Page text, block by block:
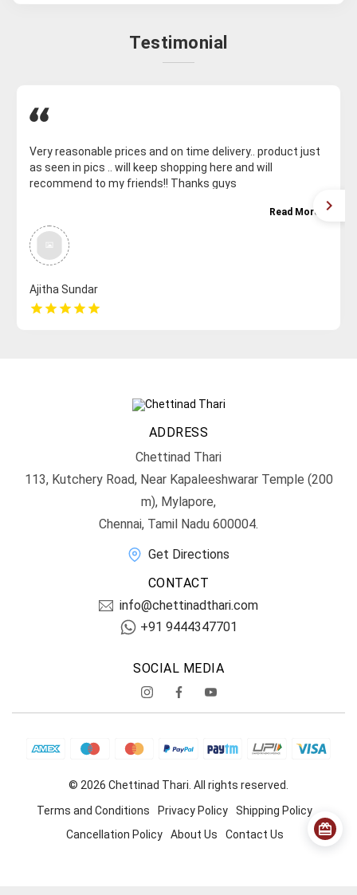
Testimonial
Very reasonable prices and on time delivery.. product just
as seen in pics .. will keep shopping here and will
recommend to my friends!! Thanks guys
Read More
Ajitha Sundar
star star star star star
ADDRESS
Chettinad Thari
113, Kutchery Road, Near Kapaleeshwarar Temple (200
m), Mylapore,
Chennai, Tamil Nadu 600004.
Get Directions
CONTACT
info@chettinadthari.com
+91 9444347701
SOCIAL MEDIA
© 2026 Chettinad Thari. All rights reserved.
Terms and Conditions
Privacy Policy
Shipping Policy
Cancellation Policy
About Us Contact Us